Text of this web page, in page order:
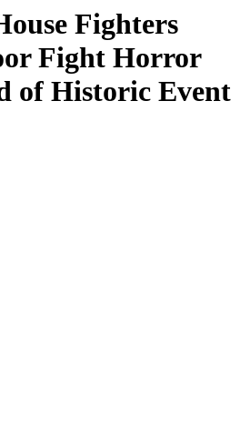
Fighters
Fight Horror
of Historic Event